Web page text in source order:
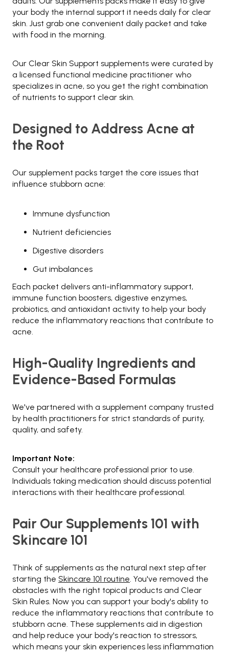
your body the internal support it needs daily for clear
skin. Just grab one convenient daily packet and take
with food in the morning.
Our Clear Skin Support supplements were curated by
a licensed functional medicine practitioner who
specializes in acne, so you get the right combination
of nutrients to support clear skin.
Designed to Address Acne at
the Root
Our supplement packs target the core issues that
influence stubborn acne:
Immune dysfunction
Nutrient deficiencies
Digestive disorders
Gut imbalances
Each packet delivers anti-inflammatory support,
immune function boosters, digestive enzymes,
probiotics, and antioxidant activity to help your body
reduce the inflammatory reactions that contribute to
acne.
High-Quality Ingredients and
Evidence-Based Formulas
We've partnered with a supplement company trusted
by health practitioners for strict standards of purity,
quality, and safety.
Important Note:
Consult your healthcare professional prior to use.
Individuals taking medication should discuss potential
interactions with their healthcare professional.
Pair Our Supplements 101 with
Skincare 101
Think of supplements as the natural next step after
starting the Skincare 101 routine. You've removed the
obstacles with the right topical products and Clear
Skin Rules. Now you can support your body's ability to
reduce the inflammatory reactions that contribute to
stubborn acne. These supplements aid in digestion
and help reduce your body's reaction to stressors,
which means your skin experiences less inflammation